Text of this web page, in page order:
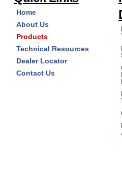
Home
About Us
Products
Technical Resources
Dealer Locator
Contact Us